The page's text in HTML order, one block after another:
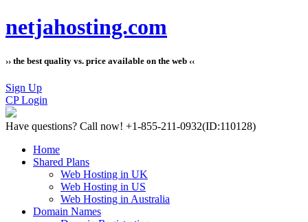
netjahosting.com
›› the best quality vs. price available on the web ‹‹
Sign Up
CP Login
Have questions? Call now! +1-855-211-0932(ID:110128)
Home
Shared Plans
Web Hosting in UK
Web Hosting in US
Web Hosting in Australia
Domain Names